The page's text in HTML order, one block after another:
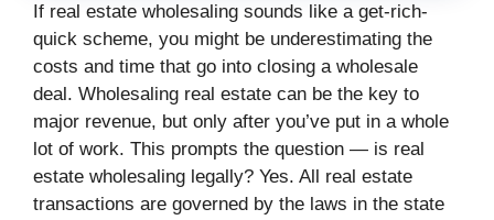
If real estate wholesaling sounds like a get-rich-
quick scheme, you might be underestimating the
costs and time that go into closing a wholesale
deal. Wholesaling real estate can be the key to
major revenue, but only after you’ve put in a whole
lot of work. This prompts the question — is real
estate wholesaling legally? Yes. All real estate
transactions are governed by the laws in the state